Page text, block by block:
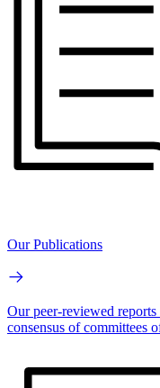
Our Publications
Our peer-reviewed reports
consensus of committees